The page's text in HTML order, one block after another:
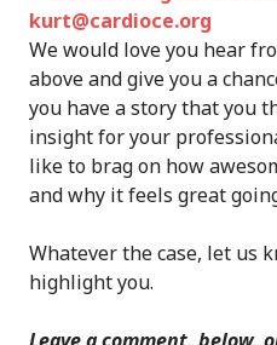
We would love you hear
above and give you a
you have a story that you
insight for your
like to brag on how
and why it feels great
Whatever the case, let us
highlight you.